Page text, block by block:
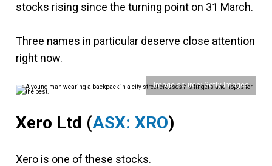
stocks rising since the turning point on 31 March.
Three names in particular deserve close attention
right now.
Image source: Getty Images
Xero Ltd (ASX: XRO)
Xero is one of these stocks.